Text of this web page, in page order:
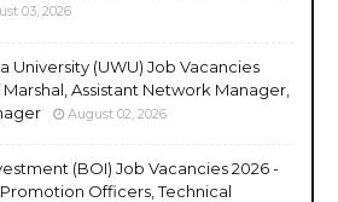
03, 2026
University (UWU) Job Vacancies
Marshal, Assistant Network Manager,
August 02, 2026
(BOI) Job Vacancies 2026 -
Officers, Technical